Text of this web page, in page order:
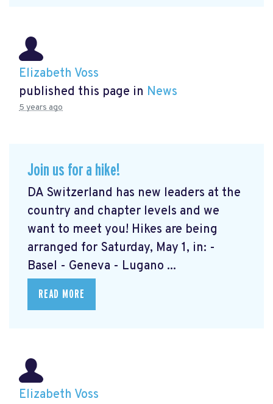
Elizabeth Voss
published this page in News
5 years ago
Join us for a hike!
DA Switzerland has new leaders at the
country and chapter levels and we
want to meet you! Hikes are being
arranged for Saturday, May 1, in: -
Basel - Geneva - Lugano ...
READ MORE
Elizabeth Voss